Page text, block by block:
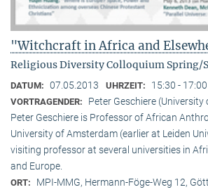
"Witchcraft in Africa and
Religious Diversity Colloquium Spring/
DATUM: 07.05.2013 UHRZEIT: 15:30 - 17:00
VORTRAGENDER:
Peter Geschiere
Peter Geschiere is Professor of African
University of Amsterdam (earlier at Leiden
visiting professor at several universities in
and Europe.
ORT: MPI-MMG, Hermann-Föge-Weg 12,